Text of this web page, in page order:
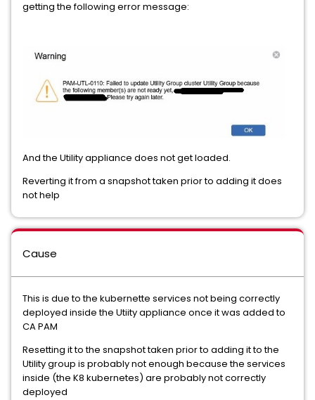
getting the following error message:
And the Utility appliance does not get loaded.
Reverting it from a snapshot taken prior to adding it does
not help
Cause
This is due to the kubernette services not being correctly
deployed inside the Utiity appliance once it was added to
CA PAM
Resetting it to the snapshot taken prior to adding it to the
Utility group is probably not enough because the services
inside (the K8 kubernetes) are probably not correctly
deployed